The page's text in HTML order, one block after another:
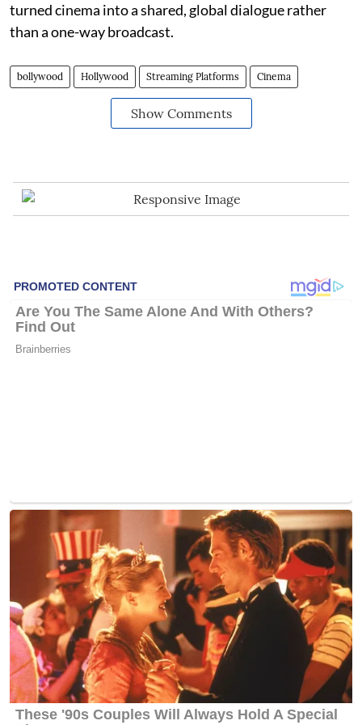
turned cinema into a shared, global dialogue rather
than a one-way broadcast.
bollywood Hollywood Streaming Platforms Cinema
Show Comments